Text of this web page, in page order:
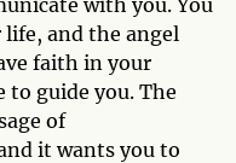
life, and the angel
faith in your
guide you. The
of
it wants you to